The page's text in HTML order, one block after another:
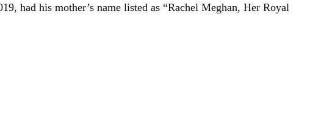
had his mother’s name listed as “Rachel Meghan, Her Royal